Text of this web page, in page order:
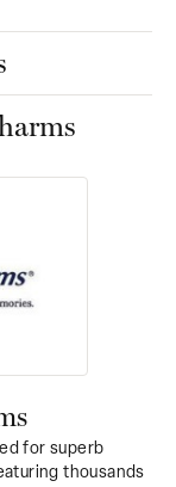
for superb
thousands